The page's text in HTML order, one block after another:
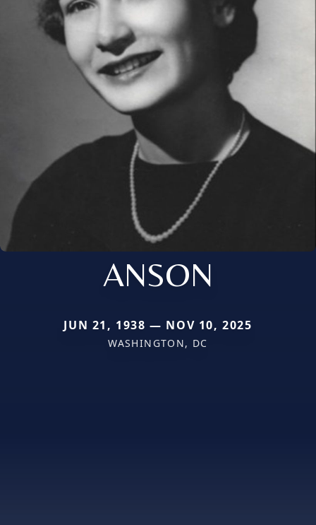
ANSON
JUN 21, 1938 — NOV 10, 2025
WASHINGTON, DC